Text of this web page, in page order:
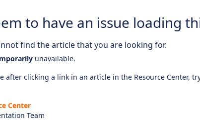
to have an issue loading
find the article that you are looking for.
unavailable.
after clicking a link in an article in the Resource Center,
Center
Team